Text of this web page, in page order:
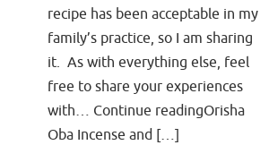
recipe has been acceptable in my
family’s practice, so I am sharing
it. As with everything else, feel
free to share your experiences
with… Continue readingOrisha
Oba Incense and […]